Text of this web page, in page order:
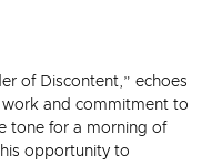
of Discontent,” echoes
and commitment to
tone for a morning of
opportunity to